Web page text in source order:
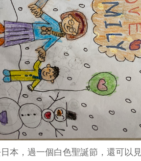
本，過一個白色聖誕節，還可以